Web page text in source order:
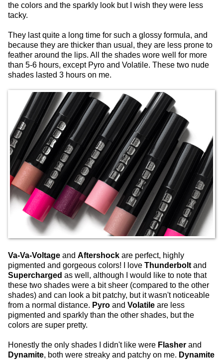
the colors and the sparkly look but I wish they were less
tacky.
They last quite a long time for such a glossy formula, and
because they are thicker than usual, they are less prone to
feather around the lips. All the shades wore well for more
than 5-6 hours, except Pyro and Volatile. These two nude
shades lasted 3 hours on me.
Va-Va-Voltage and Aftershock are perfect, highly
pigmented and gorgeous colors! I love Thunderbolt and
Supercharged as well, although I would like to note that
these two shades were a bit sheer (compared to the other
shades) and can look a bit patchy, but it wasn't noticeable
from a normal distance. Pyro and Volatile are less
pigmented and sparkly than the other shades, but the
colors are super pretty.
Honestly the only shades I didn't like were Flasher and
Dynamite, both were streaky and patchy on me. Dynamite